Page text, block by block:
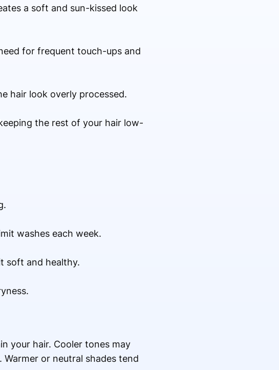
a soft and sun-kissed look
for frequent touch-ups and
hair look overly processed.
the rest of your hair low-
washes each week.
soft and healthy.
your hair. Cooler tones may
or neutral shades tend